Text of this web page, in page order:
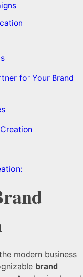
for Your Brand
modern business
brand